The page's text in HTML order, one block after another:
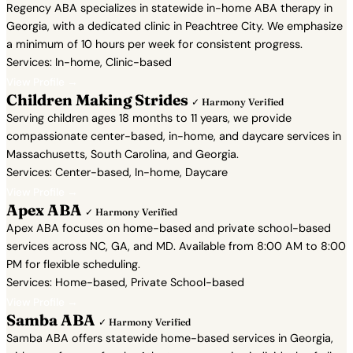
Regency ABA specializes in statewide in-home ABA therapy in
Georgia, with a dedicated clinic in Peachtree City. We emphasize
a minimum of 10 hours per week for consistent progress.
Services: In-home, Clinic-based
Children Making Strides ✓ Harmony Verified
Serving children ages 18 months to 11 years, we provide
compassionate center-based, in-home, and daycare services in
Massachusetts, South Carolina, and Georgia.
Services: Center-based, In-home, Daycare
Apex ABA ✓ Harmony Verified
Apex ABA focuses on home-based and private school-based
services across NC, GA, and MD. Available from 8:00 AM to 8:00
PM for flexible scheduling.
Services: Home-based, Private School-based
Samba ABA ✓ Harmony Verified
Samba ABA offers statewide home-based services in Georgia,